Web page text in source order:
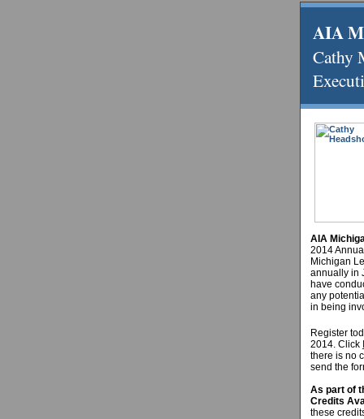
AIA
AIA
2014
Michigan
annually in
have
any
in being
Register
2014. Click
there is no
send the
As part of
Credits
these